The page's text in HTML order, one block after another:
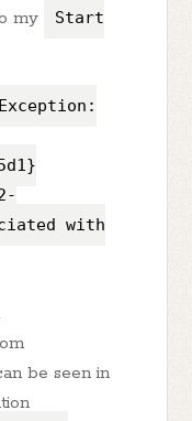
my
Start
with
be seen in